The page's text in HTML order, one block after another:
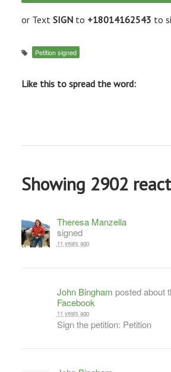
or Text SIGNto +18014162543 to
Petition signed
Like this to spread the word:
Showing 2902
Theresa Manzella
signed
11 years ago
John Bingham posted about
Facebook
11 years ago
Sign the petition: Petition